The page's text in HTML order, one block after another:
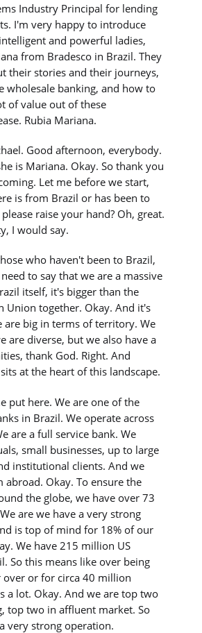
Industry Principal for lending
I'm very happy to introduce
and powerful ladies,
from Bradesco in Brazil. They
their stories and their journeys,
wholesale banking, and how to
of value out of these
Rubia Mariana.
Good afternoon, everybody.
is Mariana. Okay. So thank you
Let me before we start,
is from Brazil or has been to
raise your hand? Oh, great.
I would say.
who haven't been to Brazil,
to say that we are a massive
itself, it's bigger than the
Union together. Okay. And it's
are big in terms of territory. We
are diverse, but we also have a
thank God. Right. And
at the heart of this landscape.
put here. We are one of the
in Brazil. We operate across
are a full service bank. We
small businesses, up to large
institutional clients. And we
abroad. Okay. To ensure the
the globe, we have over 73
are we have a very strong
is top of mind for 18% of our
We have 215 million US
So this means like over being
or for circa 40 million
a lot. Okay. And we are top two
top two in affluent market. So
very strong operation.